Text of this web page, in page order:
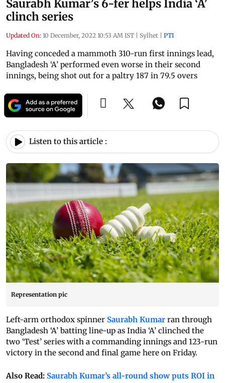
Saurabh Kumar’s 6-fer helps India ‘A’
clinch series
Updated On: 10 December, 2022 10:53 AM IST | Sylhet | PTI
Having conceded a mammoth 310-run first innings lead,
Bangladesh ‘A’ performed even worse in their second
innings, being shot out for a paltry 187 in 79.5 overs
Listen to this article :
Representation pic
Left-arm orthodox spinner Saurabh Kumar ran through
Bangladesh ‘A’ batting line-up as India ‘A’ clinched the
two ‘Test’ series with a commanding innings and 123-run
victory in the second and final game here on Friday.
Also Read: Saurabh Kumar’s all-round show puts ROI in